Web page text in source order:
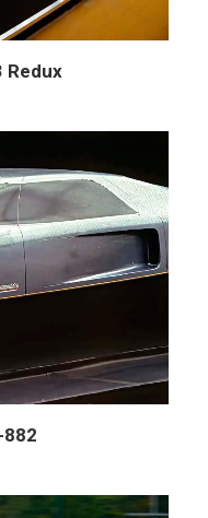
Redux